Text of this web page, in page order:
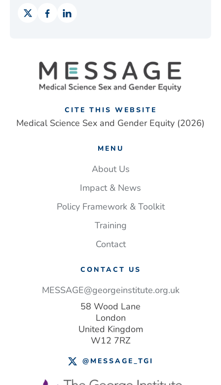
CITE THIS WEBSITE
Medical Science Sex and Gender Equity (2026)
MENU
About Us
Impact & News
Policy Framework & Toolkit
Training
Contact
CONTACT US
MESSAGE@georgeinstitute.org.uk
58 Wood Lane
London
United Kingdom
W12 7RZ
@MESSAGE_TGI